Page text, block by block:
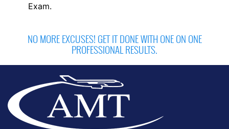
Exam.
NO MORE EXCUSES! GET IT DONE WITH ONE ON ONE
PROFESSIONAL RESULTS.